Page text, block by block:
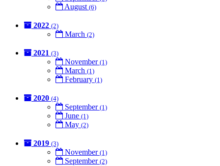
August (6)
2022 (2)
March (2)
2021 (3)
November (1)
March (1)
February (1)
2020 (4)
September (1)
June (1)
May (2)
2019 (3)
November (1)
September (2)